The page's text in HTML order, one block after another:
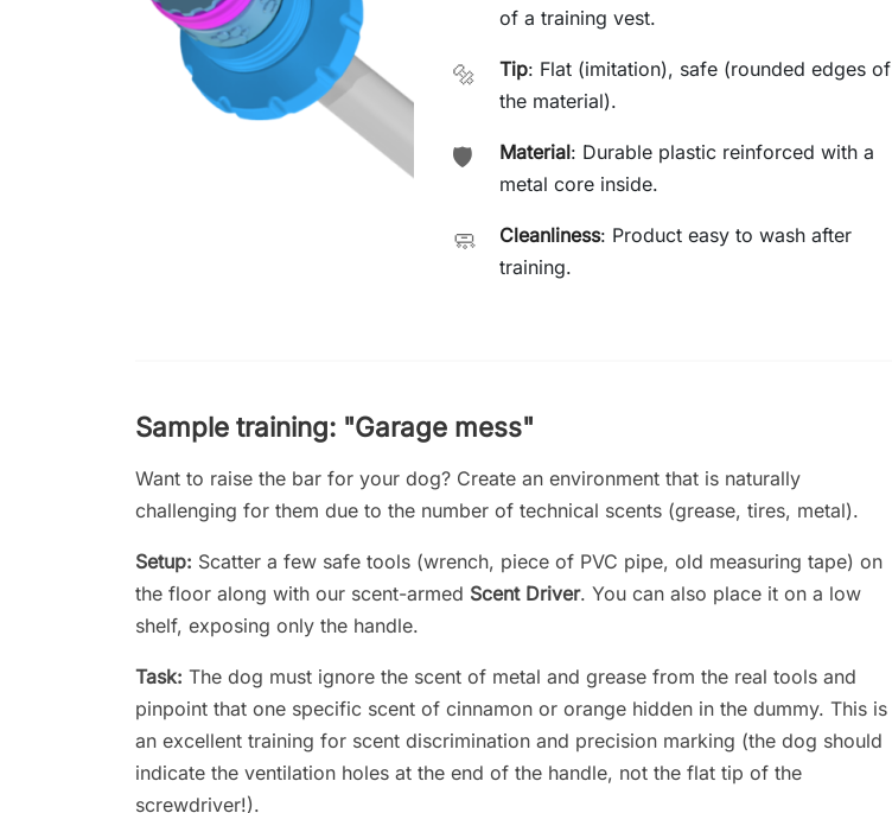
of a training vest.
🔩 Tip: Flat (imitation), safe (rounded edges of
the material).
🛡️ Material: Durable plastic reinforced with a
metal core inside.
🧼 Cleanliness: Product easy to wash after
training.
Sample training: "Garage mess"
Want to raise the bar for your dog? Create an environment that is naturally
challenging for them due to the number of technical scents (grease, tires, metal).
Setup: Scatter a few safe tools (wrench, piece of PVC pipe, old measuring tape) on
the floor along with our scent-armed Scent Driver. You can also place it on a low
shelf, exposing only the handle.
Task: The dog must ignore the scent of metal and grease from the real tools and
pinpoint that one specific scent of cinnamon or orange hidden in the dummy. This is
an excellent training for scent discrimination and precision marking (the dog should
indicate the ventilation holes at the end of the handle, not the flat tip of the
screwdriver!).